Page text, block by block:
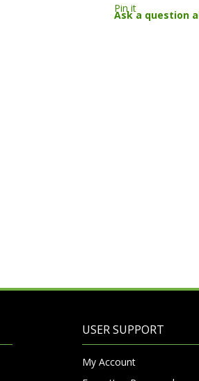
Pin it
Ask a question
USER SUPPORT
My Account